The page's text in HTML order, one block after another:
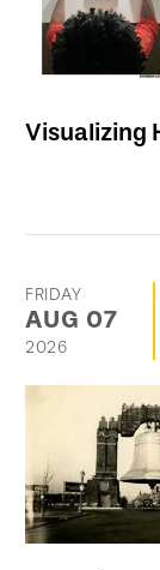
Visualizing
FRIDAY
AUG 07
2026